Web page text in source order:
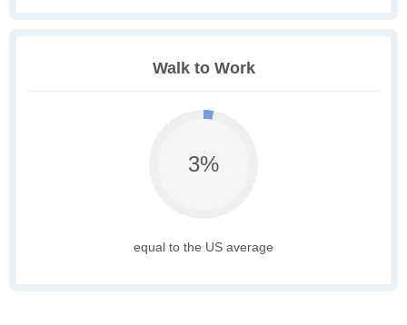
Walk to Work
3%
equal to the US average